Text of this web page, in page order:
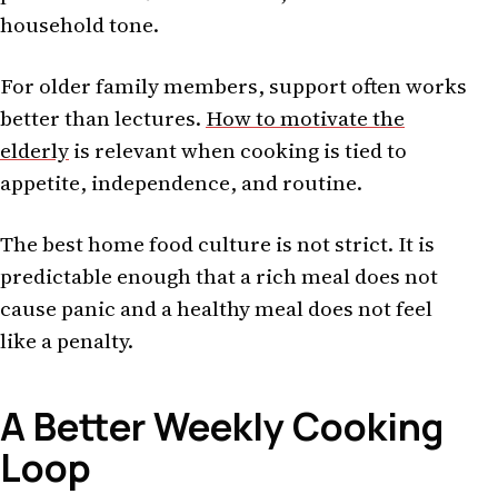
household tone.
For older family members, support often works
better than lectures. How to motivate the
elderlyis relevant when cooking is tied to
appetite, independence, and routine.
The best home food culture is not strict. It is
predictable enough that a rich meal does not
cause panic and a healthy meal does not feel
like a penalty.
A Better Weekly Cooking
Loop